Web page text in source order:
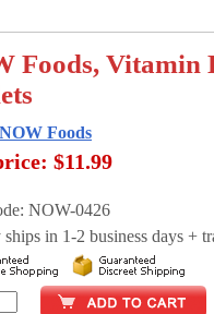
Foods, Vitamin
NOW Foods
$11.99
NOW-0426
in 1-2 business days +